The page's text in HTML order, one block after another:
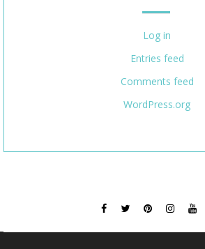
Log in
Entries feed
Comments feed
WordPress.org